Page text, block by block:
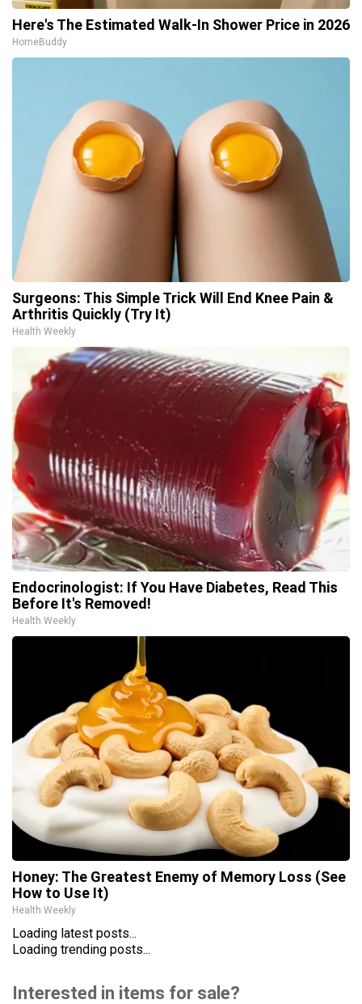
Here's The Estimated Walk-In Shower Price in 2026
HomeBuddy
Surgeons: This Simple Trick Will End Knee Pain &
Arthritis Quickly (Try It)
Health Weekly
Endocrinologist: If You Have Diabetes, Read This
Before It's Removed!
Health Weekly
Honey: The Greatest Enemy of Memory Loss (See
How to Use It)
Health Weekly
Loading latest posts...
Loading trending posts...
Interested in items for sale?